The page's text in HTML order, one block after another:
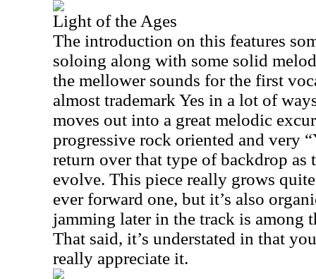
Light of the Ages
The introduction on this features
soloing along with some solid
the mellower sounds for the first
almost trademark Yes in a lot of
moves out into a great melodic
progressive rock oriented and very
return over that type of backdrop as
evolve. This piece really grows
ever forward one, but it’s also
jamming later in the track is among
That said, it’s understated in that
really appreciate it.